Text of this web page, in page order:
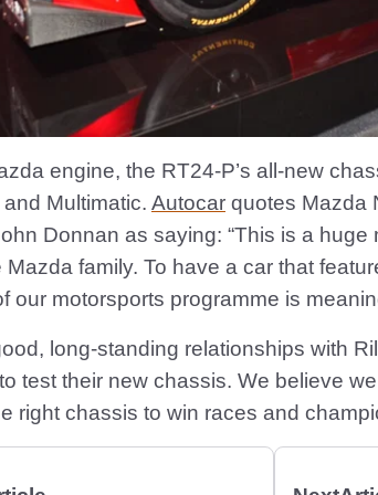
engine, the RT24-P’s all-new
Multimatic. Autocar quotes Mazda
Donnan as saying: “This is a
Mazda family. To have a car that
our motorsports programme is
long-standing relationships with
test their new chassis. We believe
right chassis to win races and